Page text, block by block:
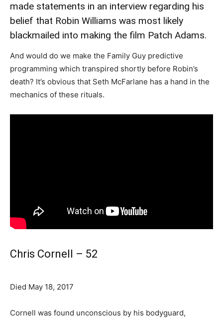
made statements in an interview regarding his
belief that Robin Williams was most likely
blackmailed into making the film Patch Adams.
And would do we make the Family Guy predictive
programming which transpired shortly before Robin’s
death? It’s obvious that Seth McFarlane has a hand in the
mechanics of these rituals.
Chris Cornell – 52
Died May 18, 2017
Cornell was found unconscious by his bodyguard,